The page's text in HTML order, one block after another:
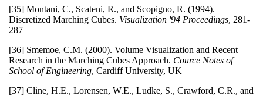
[35] Montani, C., Scateni, R., and Scopigno, R. (1994).
Discretized Marching Cubes. Visualization '94 Proceedings, 281-
287
[36] Smemoe, C.M. (2000). Volume Visualization and Recent
Research in the Marching Cubes Approach. Cource Notes of
School of Engineering, Cardiff University, UK
[37] Cline, H.E., Lorensen, W.E., Ludke, S., Crawford, C.R., and